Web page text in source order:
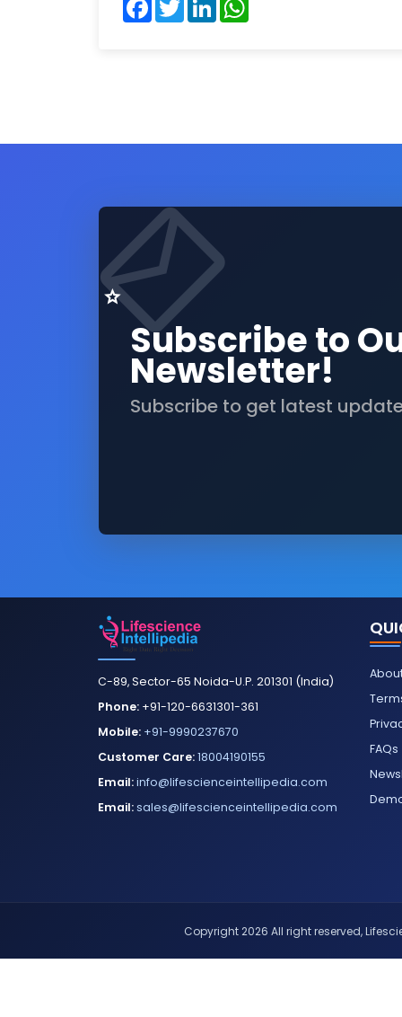
Subscribe to
Newsletter!
Subscribe to get latest
C-89, Sector-65 Noida-U.P. 201301 (India)
Phone: +91-120-6631301-361
Mobile: +91-9990237670
Customer Care:18004190155
Email:info@lifescienceintellipedia.com
Email:sales@lifescienceintellipedia.com
FAQs
Copyright 2026 All right reserved,